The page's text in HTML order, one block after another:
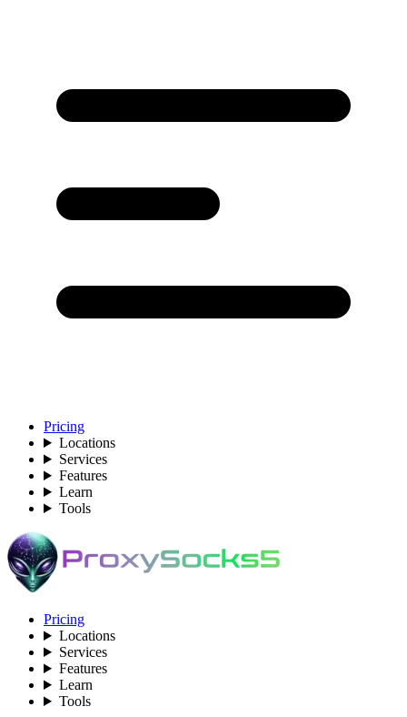
Pricing
Locations
Services
Features
Learn
Tools
Pricing
Locations
Services
Features
Learn
Tools